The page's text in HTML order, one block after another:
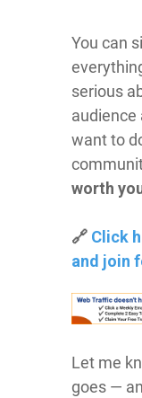
You can
serious
want to
worth
🔗 Click
and join
Let me
goes —